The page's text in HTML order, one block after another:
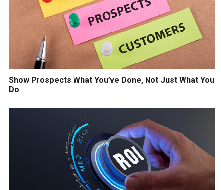
Show Prospects What You’ve Done, Not Just What You
Do